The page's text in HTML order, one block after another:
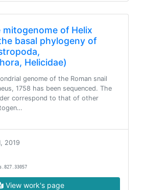
of Helix
basal phylogeny of
Helicidae)
genome of the Roman snail
1758 has been sequenced. The
correspond to that of other
2019
View work's page